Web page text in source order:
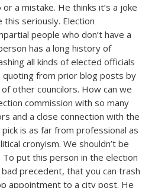
a mistake. He thinks it’s a joke
this seriously. Election
people who don’t have a
has a long history of
all kinds of elected officials
from prior blog posts by
other councilors. How can we
commission with so many
and a close connection with the
is as far from professional as
cronyism. We shouldn’t be
put this person in the election
precedent, that you can trash
appointment to a city post. He